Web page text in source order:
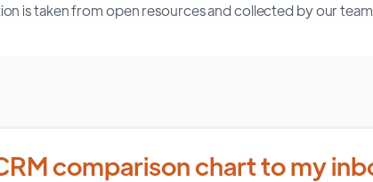
is taken from open resources and collected by our
comparison chart to my